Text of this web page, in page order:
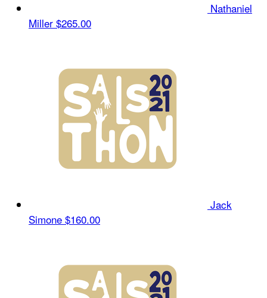
Nathaniel
Miller $265.00
Jack
Simone $160.00